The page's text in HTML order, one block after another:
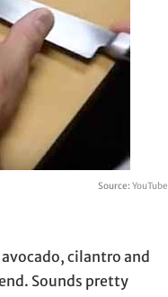
Source:YouTube
cilantro and
Sounds pretty